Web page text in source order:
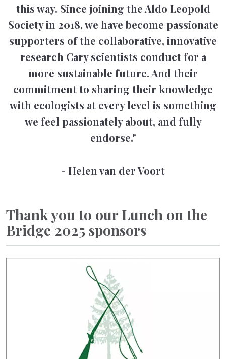
this way. Since joining the Aldo Leopold
Society in 2018, we have become passionate
supporters of the collaborative, innovative
research Cary scientists conduct for a
more sustainable future. And their
commitment to sharing their knowledge
with ecologists at every level is something
we feel passionately about, and fully
endorse."
- Helen van der Voort
Thank you to our Lunch on the
Bridge 2025 sponsors